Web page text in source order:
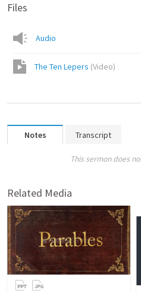
Files
Audio
The Ten Lepers (Video)
Notes Transcript
This sermon does
Related Media